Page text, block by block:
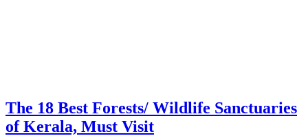
The 18 Best Forests/ Wildlife Sanctuaries
of Kerala, Must Visit